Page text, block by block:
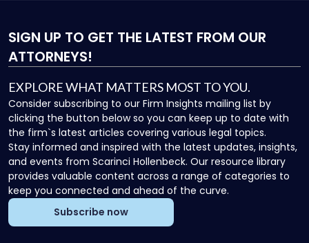
SIGN UP TO GET THE LATEST FROM OUR
ATTORNEYS!
EXPLORE WHAT MATTERS MOST TO YOU.
Consider subscribing to our Firm Insights mailing list by
clicking the button below so you can keep up to date with
the firm`s latest articles covering various legal topics.
Stay informed and inspired with the latest updates, insights,
and events from Scarinci Hollenbeck. Our resource library
provides valuable content across a range of categories to
keep you connected and ahead of the curve.
Subscribe now